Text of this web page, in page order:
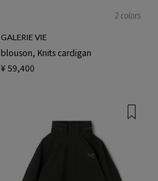
2 colors
GALERIE VIE
blouson, Knits cardigan
¥ 59,400